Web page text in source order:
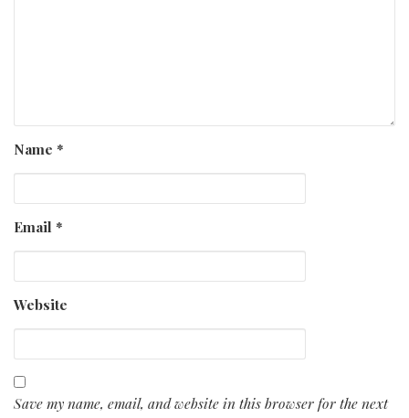
Name *
Email *
Website
Save my name, email, and website in this browser for the next